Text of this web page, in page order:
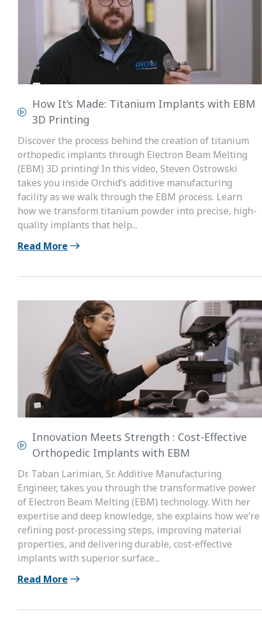
How It’s Made: Titanium Implants with EBM
3D Printing
Discover the process behind the creation of titanium
orthopedic implants through Electron Beam Melting
(EBM) 3D printing! In this video, Steven Ostrowski
takes you inside Orchid’s additive manufacturing
facility as we walk through the EBM process. Learn
how we transform titanium powder into precise, high-
quality implants that help...
Read More
Innovation Meets Strength : Cost-Effective
Orthopedic Implants with EBM
Dr. Taban Larimian, Sr. Additive Manufacturing
Engineer, takes you through the transformative power
of Electron Beam Melting (EBM) technology. With her
expertise and deep knowledge, she explains how we’re
refining post-processing steps, improving material
properties, and delivering durable, cost-effective
implants with superior surface...
Read More